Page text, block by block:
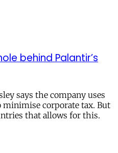
behind Palantir’s
says the company uses
minimise corporate tax. But
that allows for this.